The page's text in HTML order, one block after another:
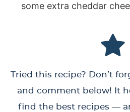
some extra cheddar
Tried this recipe? Don’t
and comment below! It
find the best recipes —